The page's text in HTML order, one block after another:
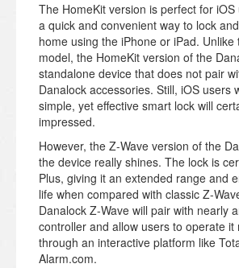
The HomeKit version is perfect for
a quick and convenient way to lock
home using the iPhone or iPad. Unlike
model, the HomeKit version of the
standalone device that does not pair
Danalock accessories. Still, iOS users
simple, yet effective smart lock will
impressed.
However, the Z-Wave version of the
the device really shines. The lock is
Plus, giving it an extended range and
life when compared with classic Z-
Danalock Z-Wave will pair with nearly
controller and allow users to operate it
through an interactive platform like
Alarm.com.